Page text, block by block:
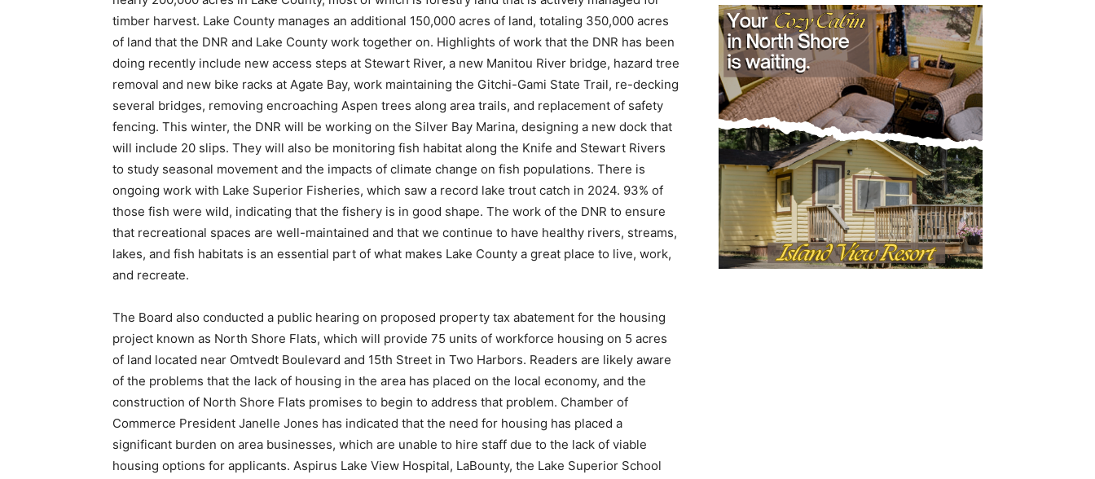
timber harvest. Lake County manages an additional 150,000 acres of land, totaling 350,000 acres
of land that the DNR and Lake County work together on. Highlights of work that the DNR has been
doing recently include new access steps at Stewart River, a new Manitou River bridge, hazard tree
removal and new bike racks at Agate Bay, work maintaining the Gitchi-Gami State Trail, re-decking
several bridges, removing encroaching Aspen trees along area trails, and replacement of safety
fencing. This winter, the DNR will be working on the Silver Bay Marina, designing a new dock that
will include 20 slips. They will also be monitoring fish habitat along the Knife and Stewart Rivers
to study seasonal movement and the impacts of climate change on fish populations. There is
ongoing work with Lake Superior Fisheries, which saw a record lake trout catch in 2024. 93% of
those fish were wild, indicating that the fishery is in good shape. The work of the DNR to ensure
that recreational spaces are well-maintained and that we continue to have healthy rivers, streams,
lakes, and fish habitats is an essential part of what makes Lake County a great place to live, work,
and recreate.
The Board also conducted a public hearing on proposed property tax abatement for the housing
project known as North Shore Flats, which will provide 75 units of workforce housing on 5 acres
of land located near Omtvedt Boulevard and 15th Street in Two Harbors. Readers are likely aware
of the problems that the lack of housing in the area has placed on the local economy, and the
construction of North Shore Flats promises to begin to address that problem. Chamber of
Commerce President Janelle Jones has indicated that the need for housing has placed a
significant burden on area businesses, which are unable to hire staff due to the lack of viable
housing options for applicants. Aspirus Lake View Hospital, LaBounty, the Lake Superior School